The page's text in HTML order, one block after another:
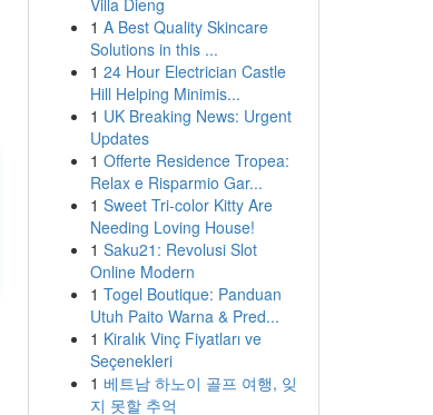
Villa Dieng
1 A Best Quality Skincare
Solutions in this ...
1 24 Hour Electrician Castle
Hill Helping Minimis...
1 UK Breaking News: Urgent
Updates
1 Offerte Residence Tropea:
Relax e Risparmio Gar...
1 Sweet Tri-color Kitty Are
Needing Loving House!
1 Saku21: Revolusi Slot
Online Modern
1 Togel Boutique: Panduan
Utuh Paito Warna & Pred...
1 Kiralık Vinç Fiyatları ve
Seçenekleri
1 베트남 하노이 골프 여행, 잊
지 못할 추억